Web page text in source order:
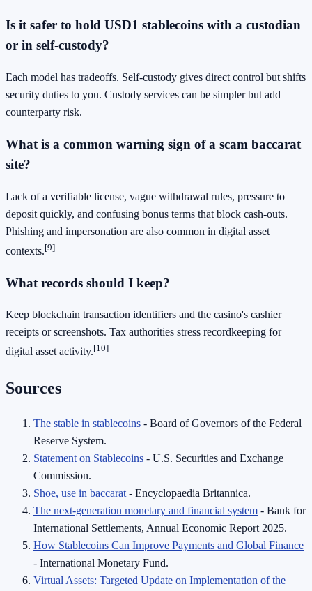
Is it safer to hold USD1 stablecoins with a custodian
or in self-custody?
Each model has tradeoffs. Self-custody gives direct control but shifts
security duties to you. Custody services can be simpler but add
counterparty risk.
What is a common warning sign of a scam baccarat
site?
Lack of a verifiable license, vague withdrawal rules, pressure to
deposit quickly, and confusing bonus terms that block cash-outs.
Phishing and impersonation are also common in digital asset
contexts.[9]
What records should I keep?
Keep blockchain transaction identifiers and the casino's cashier
receipts or screenshots. Tax authorities stress recordkeeping for
digital asset activity.[10]
Sources
The stable in stablecoins - Board of Governors of the Federal
Reserve System.
Statement on Stablecoins - U.S. Securities and Exchange
Commission.
Shoe, use in baccarat- Encyclopaedia Britannica.
The next-generation monetary and financial system - Bank for
International Settlements, Annual Economic Report 2025.
How Stablecoins Can Improve Payments and Global Finance
- International Monetary Fund.
Virtual Assets: Targeted Update on Implementation of the